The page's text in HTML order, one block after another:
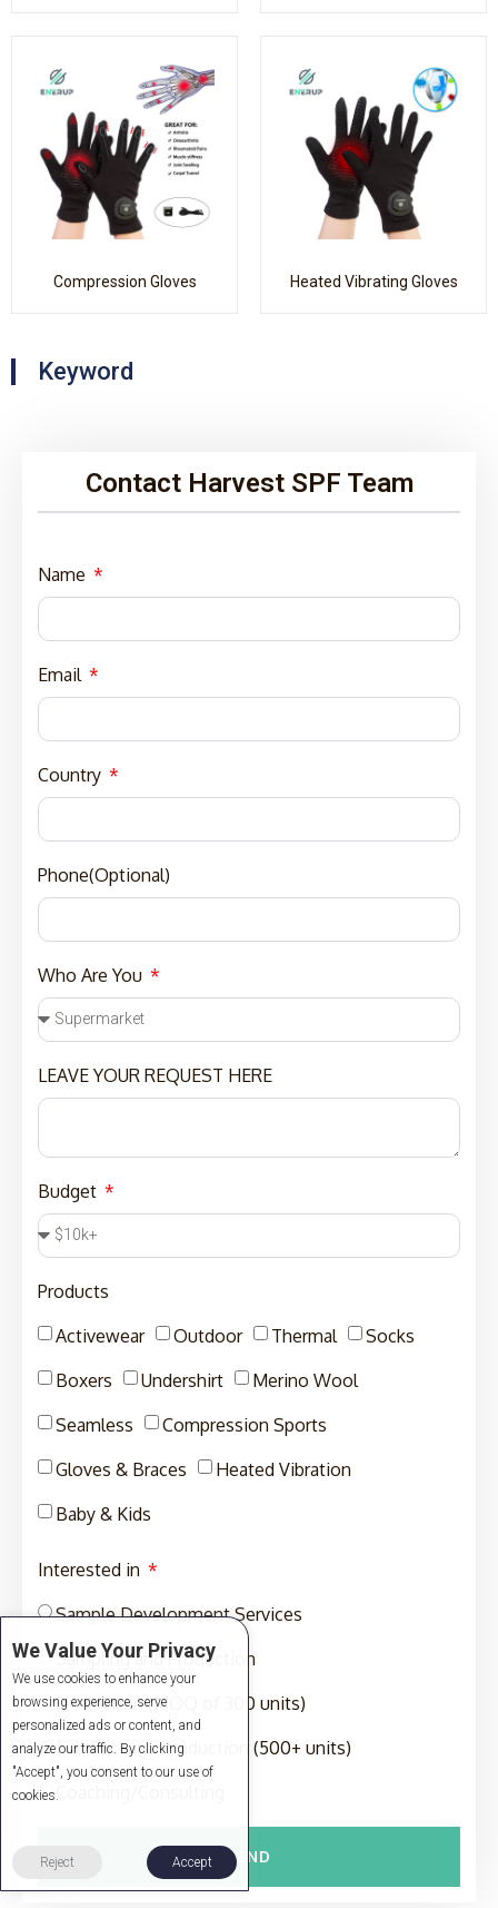
Compression Gloves Heated Vibrating Gloves
Keyword
Contact Harvest SPF Team
Name
Email
Country
Phone(Optional)
Who Are You
LEAVE YOUR REQUEST HERE
Budget
Products
Activewear
Outdoor Thermal
Socks
Boxers
Undershirt
Merino Wool
Seamless
Compression Sports
Gloves & Braces
Heated Vibration
Baby & Kids
Interested in
Sample Development Services
Sampling and Production
Production (MOQ of 300 units)
Full-Package Production (500+ units)
SEND
We Value Your Privacy
We use cookies to enhance your
browsing experience, serve
personalized ads or content, and
analyze our traffic. By clicking
"Accept", you consent to our use of
cookies.
Reject Accept